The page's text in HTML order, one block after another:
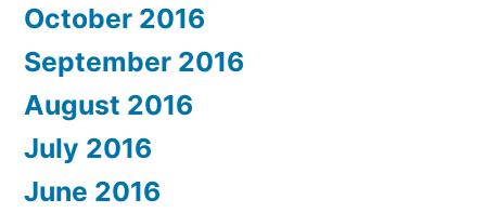
October 2016
September 2016
August 2016
July 2016
June 2016